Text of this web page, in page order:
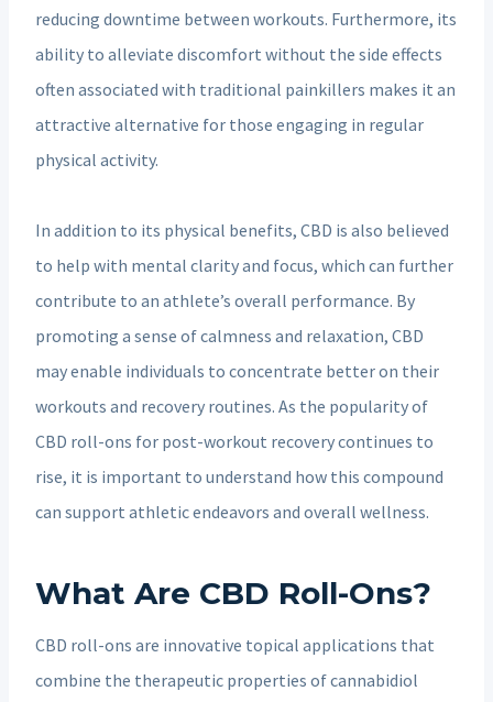
reducing downtime between workouts. Furthermore, its
ability to alleviate discomfort without the side effects
often associated with traditional painkillers makes it an
attractive alternative for those engaging in regular
physical activity.
In addition to its physical benefits, CBD is also believed
to help with mental clarity and focus, which can further
contribute to an athlete’s overall performance. By
promoting a sense of calmness and relaxation, CBD
may enable individuals to concentrate better on their
workouts and recovery routines. As the popularity of
CBD roll-ons for post-workout recovery continues to
rise, it is important to understand how this compound
can support athletic endeavors and overall wellness.
What Are CBD Roll-Ons?
CBD roll-ons are innovative topical applications that
combine the therapeutic properties of cannabidiol